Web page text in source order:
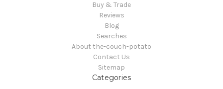
Buy & Trade
Reviews
Blog
Searches
About the-couch-potato
Contact Us
Sitemap
Categories